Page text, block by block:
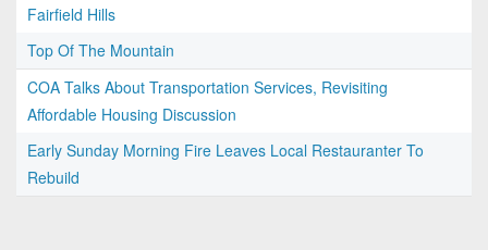
Fairfield Hills
Top Of The Mountain
COA Talks About Transportation Services, Revisiting
Affordable Housing Discussion
Early Sunday Morning Fire Leaves Local Restauranter To
Rebuild